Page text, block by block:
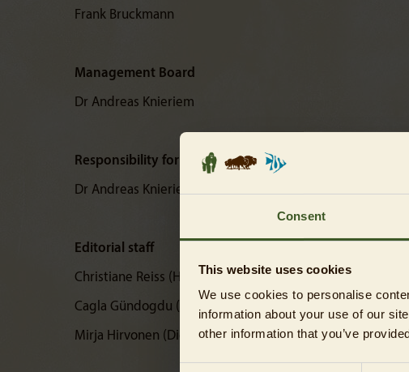
Consent
This website uses cookies
We use cookies to personalise
information about your use of our
other information that you’ve
Frank Bruckmann
Management Board
Dr Andreas Knieriem
Responsibility for content
Dr Andreas Knieriem
Editorial staff
Christiane Reiss (Head of Corporate Communications)
Cagla Gündogdu (Digital Corporate Communications)
Mirja Hirvonen (Digital Corporate Communications)